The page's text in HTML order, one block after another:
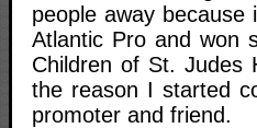
people away
Atlantic Pro and won
Children of St. Judes
the reason I started
promoter and friend.